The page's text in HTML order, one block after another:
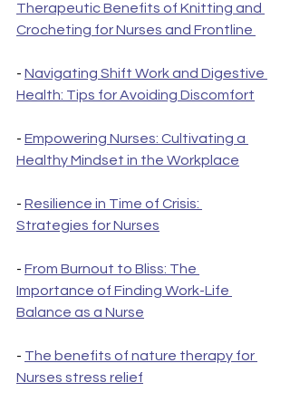
Therapeutic Benefits of Knitting and
Crocheting for Nurses and Frontline
- Navigating Shift Work and Digestive
Health: Tips for Avoiding Discomfort
- Empowering Nurses: Cultivating a
Healthy Mindset in the Workplace
- Resilience in Time of Crisis:
Strategies for Nurses
- From Burnout to Bliss: The
Importance of Finding Work-Life
Balance as a Nurse
- The benefits of nature therapy for
Nurses stress relief